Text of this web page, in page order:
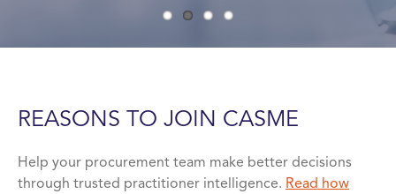
REASONS TO JOIN CASME
Help your procurement team make better decisions
through trusted practitioner intelligence. Read how